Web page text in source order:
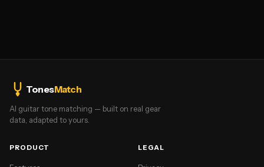
TonesMatch
AI guitar tone matching — built on real gear
data, adapted to yours.
PRODUCT LEGAL